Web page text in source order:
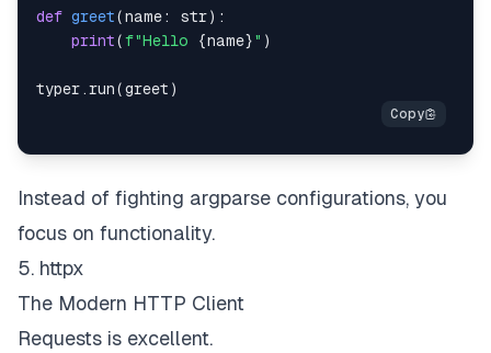
def greet(name: str) :
print(f"Hello {name}" )
typer .run(greet )
Instead of fighting argparse configurations, you
focus on functionality.
5. httpx
The Modern HTTP Client
Requests is excellent.